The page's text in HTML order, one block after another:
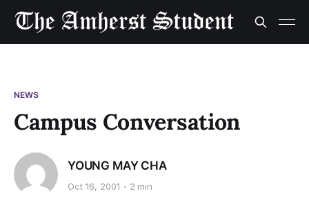
NEWS
Campus Conversation
YOUNG MAY CHA
Oct 16, 2001 2 min